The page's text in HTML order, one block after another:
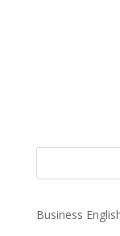
Business